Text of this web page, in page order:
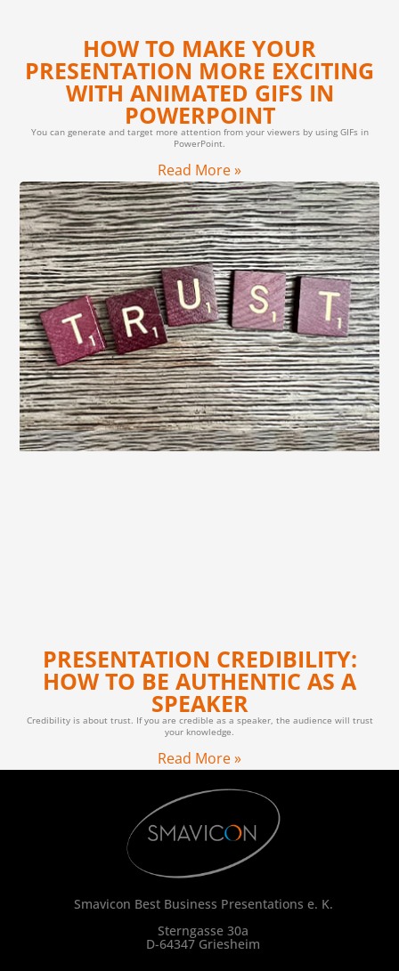
HOW TO MAKE YOUR
PRESENTATION MORE EXCITING
WITH ANIMATED GIFS IN
POWERPOINT
You can generate and target more attention from your viewers by using GIFs in
PowerPoint.
Read More »
PRESENTATION CREDIBILITY:
HOW TO BE AUTHENTIC AS A
SPEAKER
Credibility is about trust. If you are credible as a speaker, the audience will trust
your knowledge.
Read More »
Smavicon Best Business Presentations e. K.
Sterngasse 30a
D-64347 Griesheim